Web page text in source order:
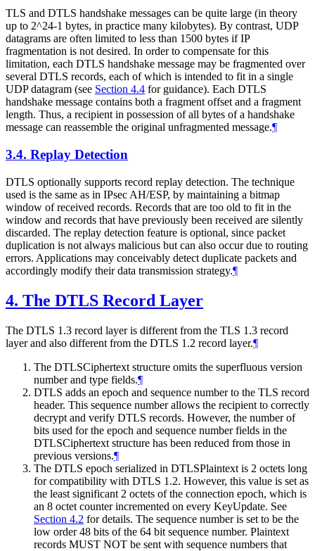
TLS and DTLS handshake messages can be quite large (in theory
up to 2^24-1 bytes, in practice many kilobytes). By contrast, UDP
datagrams are often limited to less than 1500 bytes if IP
fragmentation is not desired. In order to compensate for this
limitation, each DTLS handshake message may be fragmented over
several DTLS records, each of which is intended to fit in a single
UDP datagram (see Section 4.4 for guidance). Each DTLS
handshake message contains both a fragment offset and a fragment
length. Thus, a recipient in possession of all bytes of a handshake
message can reassemble the original unfragmented message.¶
3.4. Replay Detection
DTLS optionally supports record replay detection. The technique
used is the same as in IPsec AH/ESP, by maintaining a bitmap
window of received records. Records that are too old to fit in the
window and records that have previously been received are silently
discarded. The replay detection feature is optional, since packet
duplication is not always malicious but can also occur due to routing
errors. Applications may conceivably detect duplicate packets and
accordingly modify their data transmission strategy.¶
4. The DTLS Record Layer
The DTLS 1.3 record layer is different from the TLS 1.3 record
layer and also different from the DTLS 1.2 record layer.¶
The DTLSCiphertext structure omits the superfluous version
number and type fields.¶
DTLS adds an epoch and sequence number to the TLS record
header. This sequence number allows the recipient to correctly
decrypt and verify DTLS records. However, the number of
bits used for the epoch and sequence number fields in the
DTLSCiphertext structure has been reduced from those in
previous versions.¶
The DTLS epoch serialized in DTLSPlaintext is 2 octets long
for compatibility with DTLS 1.2. However, this value is set as
the least significant 2 octets of the connection epoch, which is
an 8 octet counter incremented on every KeyUpdate. See
Section 4.2 for details. The sequence number is set to be the
low order 48 bits of the 64 bit sequence number. Plaintext
records MUST NOT be sent with sequence numbers that